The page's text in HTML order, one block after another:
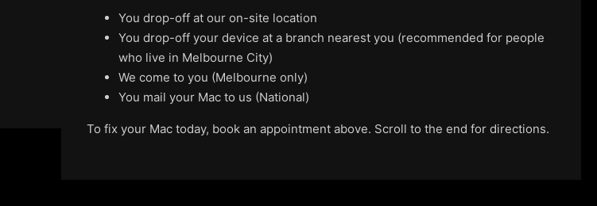
You drop-off at our on-site location
You drop-off your device at a branch nearest you (recommended for people
who live in Melbourne City)
We come to you (Melbourne only)
You mail your Mac to us (National)
To fix your Mac today, book an appointment above. Scroll to the end for directions.